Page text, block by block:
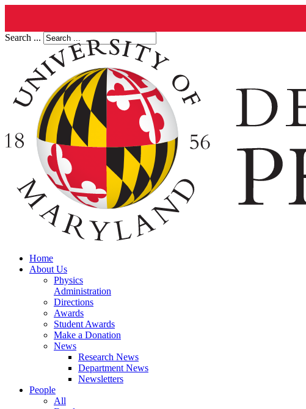
Search ...
Home
About Us
Physics
Administration
Directions
Awards
Student Awards
Make a Donation
News
Research News
Department News
Newsletters
People
All